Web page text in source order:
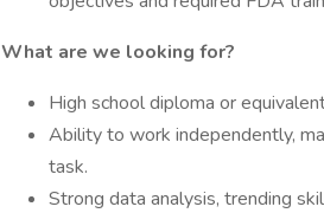
What are we looking for?
High school diploma or
Ability to work independently,
task.
Strong data analysis, trending